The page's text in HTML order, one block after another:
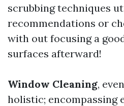
scrubbing techniques
recommendations or
with out focusing a
surfaces afterward!
Window Cleaning,
holistic; encompassing